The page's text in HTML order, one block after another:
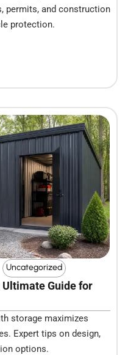
permits, and construction
protection.
Uncategorized
Guide for
storage maximizes
Expert tips on design,
options.